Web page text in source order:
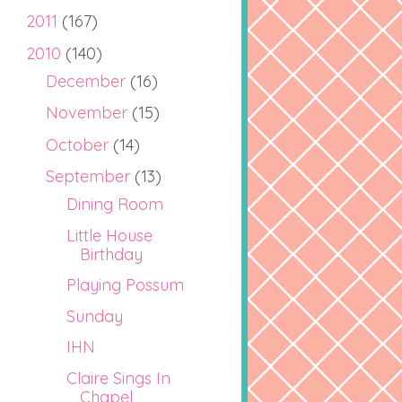
2011 (167)
2010 (140)
December (16)
November (15)
October (14)
September (13)
Dining Room
Little House
Birthday
Playing Possum
Sunday
IHN
Claire Sings In
Chapel